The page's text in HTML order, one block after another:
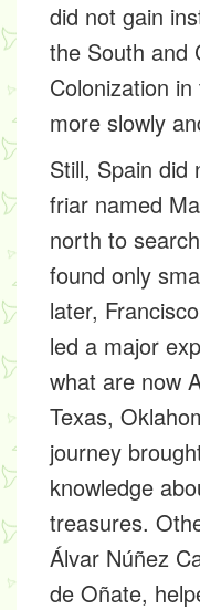
did not gain
the South and
Colonization
more slowly
Still, Spain did
friar named
north to
found only
later,
led a major
what are now
Texas,
journey
knowledge
treasures.
Álvar Núñez
de Oñate,